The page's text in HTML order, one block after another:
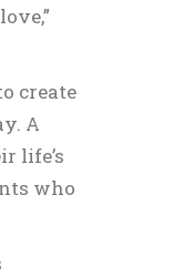
create
A
life’s
who